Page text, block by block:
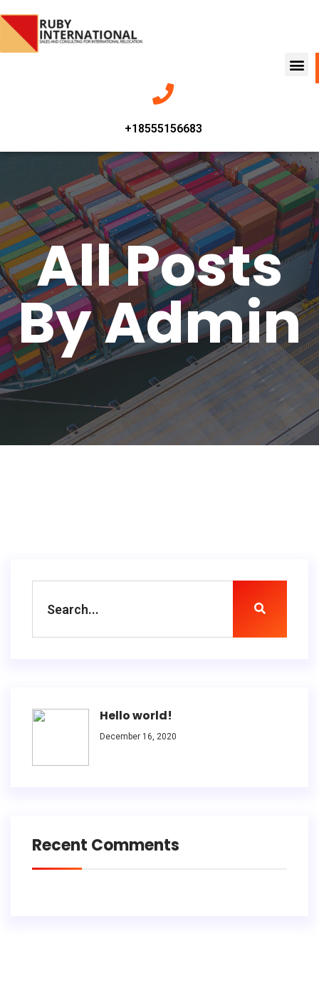
+18555156683
All Posts
By Admin
Hello world!
December 16, 2020
Recent Comments